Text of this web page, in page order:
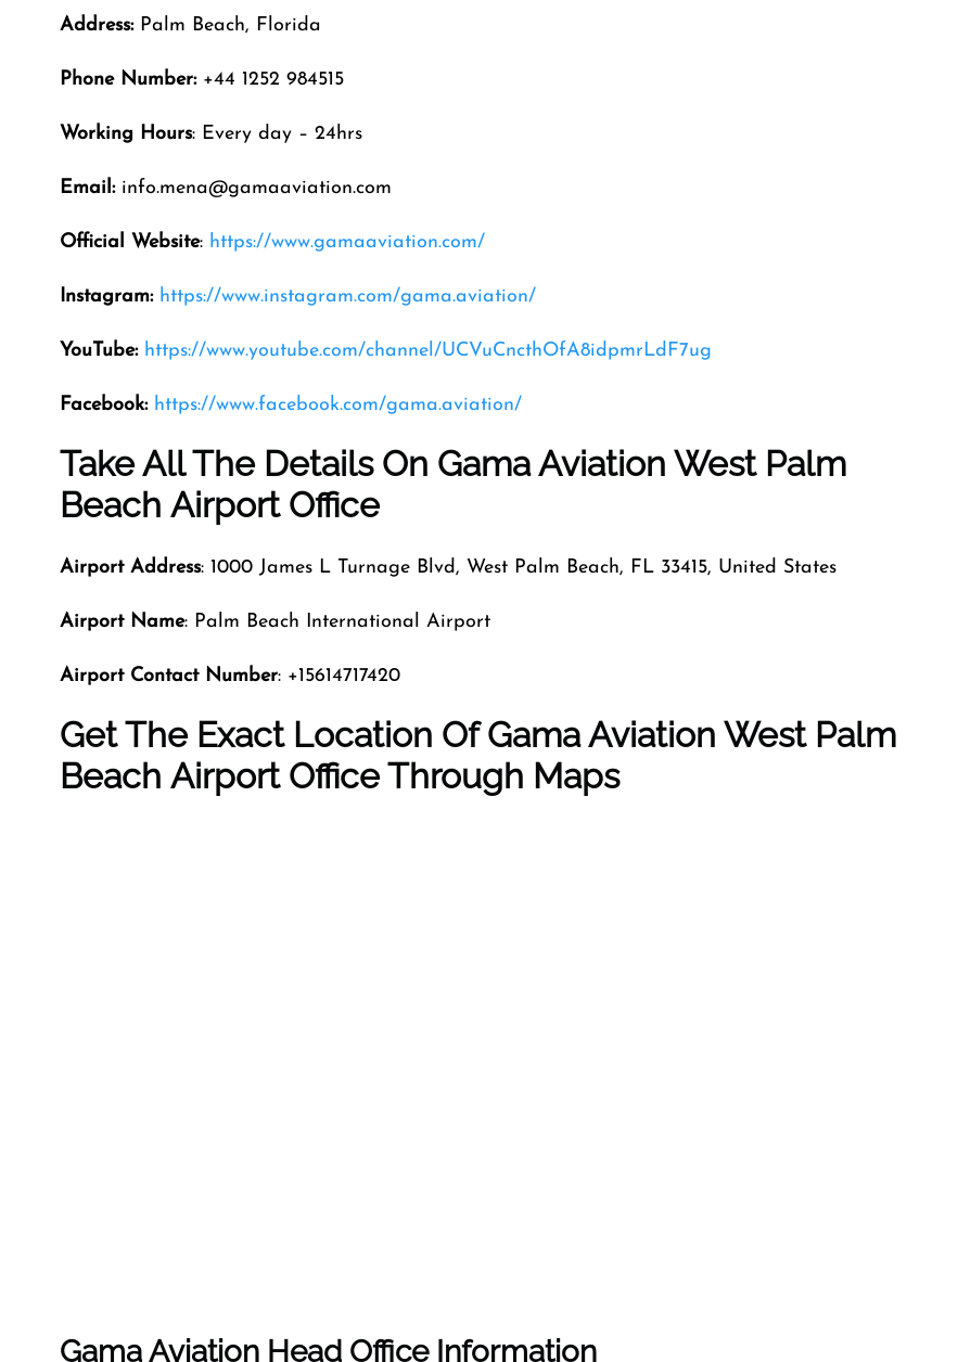
Address:Palm Beach, Florida
Phone Number:+44 1252 984515
Working Hours: Every day – 24hrs
Email:info.mena@gamaaviation.com
Official Website: https://www.gamaaviation.com/
Instagram:https://www.instagram.com/gama.aviation/
YouTube: https://www.youtube.com/channel/UCVuCncthOfA8idpmrLdF7ug
Facebook: https://www.facebook.com/gama.aviation/
Take All The Details On Gama Aviation West Palm
Beach Airport Office
Airport Address: 1000 James L Turnage Blvd, West Palm Beach, FL 33415, United States
Airport Name: Palm Beach International Airport
Airport Contact Number: +15614717420
Get The Exact Location Of Gama Aviation West Palm
Beach Airport Office Through Maps
Gama Aviation Head Office Information